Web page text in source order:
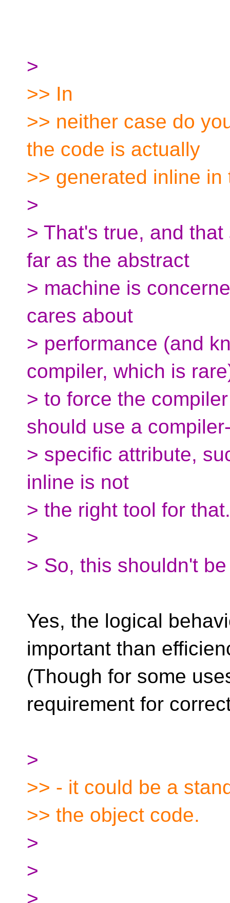
>
>> In
>> neither case do
the code is actually
>> generated inline in
>
> That's true, and
far as the abstract
> machine is
cares about
> performance (and
compiler, which is
> to force the
should use a
> specific attribute,
inline is not
> the right tool for
>
> So, this shouldn't
Yes, the logical
important than
(Though for some
requirement for
>
>> - it could be a
>> the object code.
>
>
>